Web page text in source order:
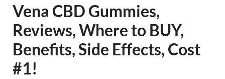
Vena CBD Gummies,
Reviews, Where to BUY,
Benefits, Side Effects, Cost
#1!